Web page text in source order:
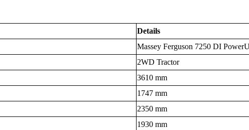
Details
Massey Ferguson 7250 DI
2WD Tractor
3610 mm
1747 mm
2350 mm
1930 mm